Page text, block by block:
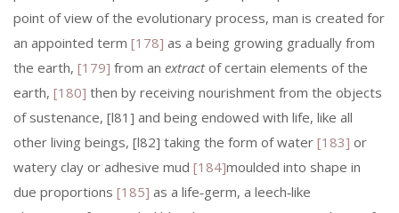
point of view of the evolutionary process, man is created for
an appointed term [178] as a being growing gradually from
the earth, [179] from an extractof certain elements of the
earth, [180] then by receiving nourishment from the objects
of sustenance, [l81] and being endowed with life, like all
other living beings, [l82] taking the form of water [183] or
watery clay or adhesive mud [184]moulded into shape in
due proportions [185] as a life‑germ, a leech‑like